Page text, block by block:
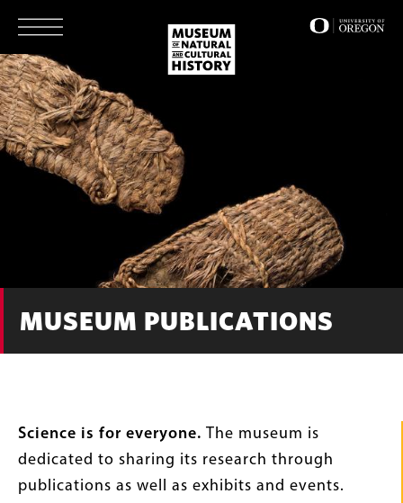
MUSEUM PUBLICATIONS
Intro
Text
Science is for everyone. The museum is
dedicated to sharing its research through
publications as well as exhibits and events.